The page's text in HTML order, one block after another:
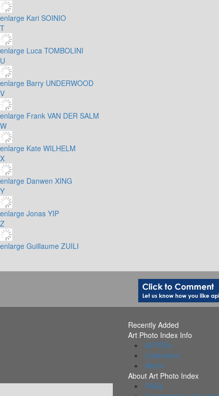
enlarge Kari SOINIO
T
enlarge Luca TOMBOLINI
U
enlarge Barry UNDERWOOD
V
enlarge Frank VAN DER SALM
W
enlarge Kate WILHELM
X
enlarge Danwen XING
Y
enlarge Jonas YIP
Z
enlarge Guillaume ZUILI
Recently Added
Art Photo Index Info
All PDFs
Collections
Alerts
About Art Photo Index
FAQs